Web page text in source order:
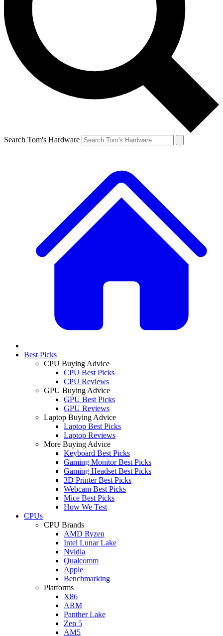
Search Tom's Hardware
Best Picks
CPU Buying Advice
CPU Best Picks
CPU Reviews
GPU Buying Advice
GPU Best Picks
GPU Reviews
Laptop Buying Advice
Laptop Best Picks
Laptop Reviews
More Buying Advice
Keyboard Best Picks
Gaming Monitor Best Picks
Gaming Headset Best Picks
3D Printer Best Picks
Webcam Best Picks
Mice Best Picks
How We Test
CPUs
CPU Brands
AMD Ryzen
Intel Lunar Lake
Nvidia
Qualcomm
Apple
Benchmarking
Platforms
X86
ARM
Panther Lake
Zen 5
AM5